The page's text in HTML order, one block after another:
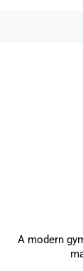
A modern